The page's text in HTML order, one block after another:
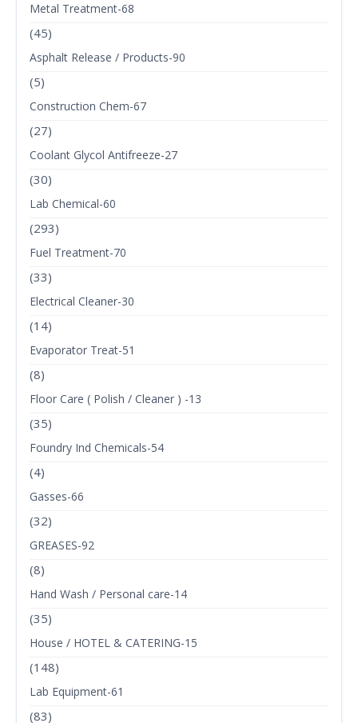
Metal Treatment-68
(45)
Asphalt Release / Products-90
(5)
Construction Chem-67
(27)
Coolant Glycol Antifreeze-27
(30)
Lab Chemical-60
(293)
Fuel Treatment-70
(33)
Electrical Cleaner-30
(14)
Evaporator Treat-51
(8)
Floor Care ( Polish / Cleaner ) -13
(35)
Foundry Ind Chemicals-54
(4)
Gasses-66
(32)
GREASES-92
(8)
Hand Wash / Personal care-14
(35)
House / HOTEL & CATERING-15
(148)
Lab Equipment-61
(83)